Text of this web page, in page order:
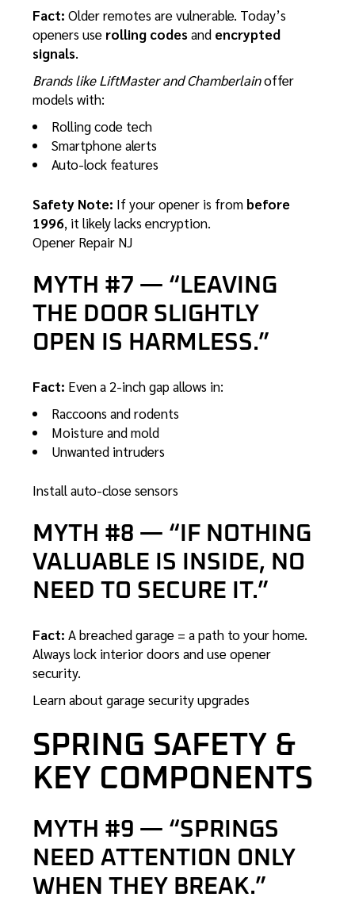
Fact: Older remotes are vulnerable. Today’s
openers use rolling codesand encrypted
signals.
Brands like LiftMaster and Chamberlainoffer
models with:
Rolling code tech
Smartphone alerts
Auto-lock features
Safety Note: If your opener is from before
1996, it likely lacks encryption.
Opener Repair NJ
MYTH #7 — “LEAVING
THE DOOR SLIGHTLY
OPEN IS HARMLESS.”
Fact: Even a 2-inch gap allows in:
Raccoons and rodents
Moisture and mold
Unwanted intruders
Install auto-close sensors
MYTH #8 — “IF NOTHING
VALUABLE IS INSIDE, NO
NEED TO SECURE IT.”
Fact: A breached garage = a path to your home.
Always lock interior doors and use opener
security.
Learn about garage security upgrades
SPRING SAFETY &
KEY COMPONENTS
MYTH #9 — “SPRINGS
NEED ATTENTION ONLY
WHEN THEY BREAK.”